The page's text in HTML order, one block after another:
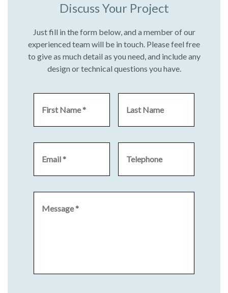
Discuss Your Project
Just fill in the form below, and a member of our
experienced team will be in touch. Please feel free
to give as much detail as you need, and include any
design or technical questions you have.